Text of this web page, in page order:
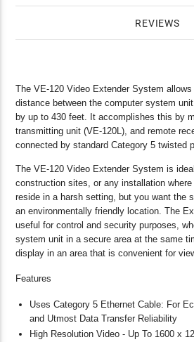
REVIEWS
The VE-120 Video Extender System
distance between the computer system
by up to 430 feet. It accomplishes this by
transmitting unit (VE-120L), and remote
connected by standard Category 5 twisted
The VE-120 Video Extender System is
construction sites, or any installation
reside in a harsh setting, but you want the
an environmentally friendly location. The
useful for control and security purposes,
system unit in a secure area at the same
display in an area that is convenient for
Features
Uses Category 5 Ethernet Cable: For
and Utmost Data Transfer Reliability
High Resolution Video - Up To 1600 x